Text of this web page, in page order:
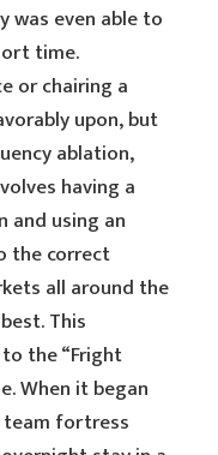
was even able to
time.
or chairing a
upon, but
ablation,
having a
and using an
the correct
all around the
This
the “Fright
When it began
fortress